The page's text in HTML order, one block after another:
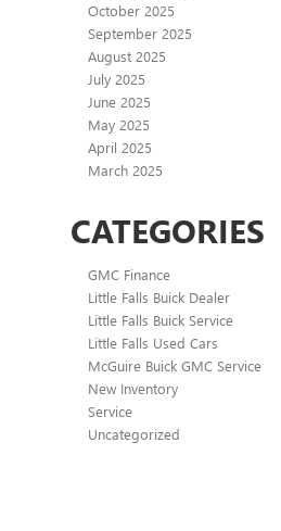
October 2025
September 2025
August 2025
July 2025
June 2025
May 2025
April 2025
March 2025
CATEGORIES
GMC Finance
Little Falls Buick Dealer
Little Falls Buick Service
Little Falls Used Cars
McGuire Buick GMC Service
New Inventory
Service
Uncategorized